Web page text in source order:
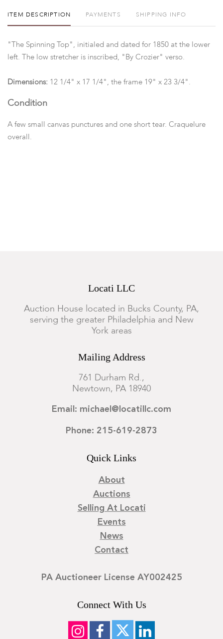
ITEM DESCRIPTION PAYMENTS SHIPPING INFO
"The Spinning Top", initialed and dated for 1850 at the lower
left. The low stretcher is inscribed, "By Crozier" verso.
Dimensions: 12 1/4" x 17 1/4", the frame 19" x 23 3/4".
Condition
A few small canvas punctures and one short tear. Craquelure
overall.
Locati LLC
Auction House located in Bucks County, PA,
serving the greater Philadelphia and New
York areas
Mailing Address
761 Durham Rd.,
Newtown, PA 18940
Email: michael@locatillc.com
Phone: 215-619-2873
Quick Links
About
Auctions
Selling At Locati
Events
News
Contact
PA Auctioneer License AY002425
Connect With Us